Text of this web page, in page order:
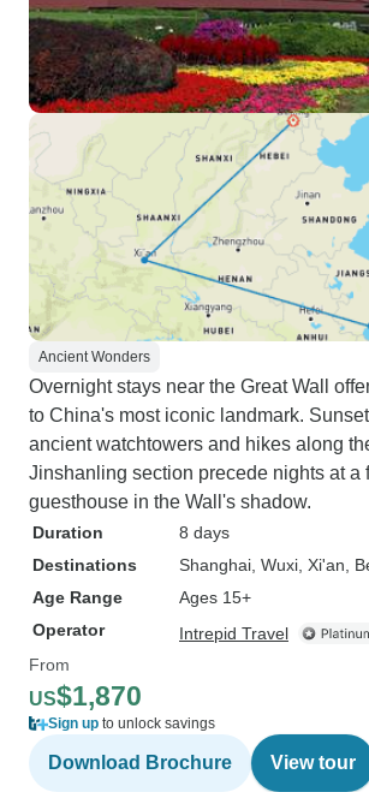
Ancient Wonders
Overnight stays near the Great Wall
to China's most iconic landmark.
ancient watchtowers and hikes along
Jinshanling section precede nights at a
guesthouse in the Wall's shadow.
Duration
8 days
Destinations
Shanghai , Wuxi , Xi'an ,
Age Range
Ages 15+
Operator
Intrepid Travel
From
US$1,870
Sign up to unlock savings
Download Brochure View tour